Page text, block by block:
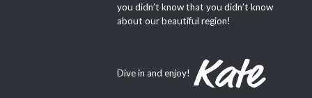
you didn’t know that you didn’t know
about our beautiful region!
Dive in and enjoy!